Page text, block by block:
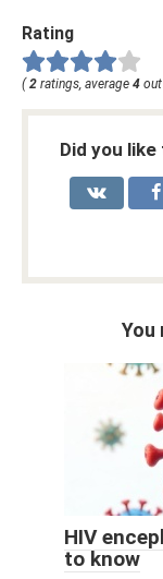
Rating
( 2 ratings, average 4
Did you
You
HIV
to know